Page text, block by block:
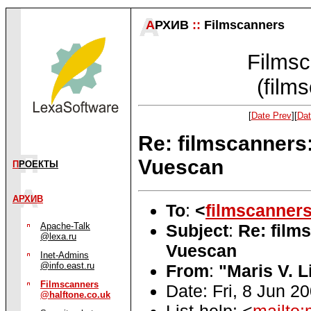
П РОЕКТЫ
АРХИВ
Apache-Talk
@lexa.ru
Inet-Admins
@info.east.ru
Filmscanners
@halftone.co.uk
АРХИВ :: Filmscanners
[Date Prev][
Re:
Vuescan
To: <
Subject: Re:
Vuescan
From: "Maris V.
Date: Fri, 8 Jun